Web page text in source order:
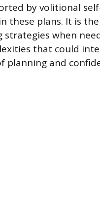
by volitional
these plans. It is
when
that could
and